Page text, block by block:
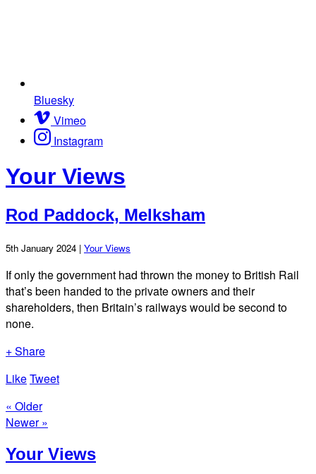
Bluesky
Vimeo
Instagram
Your Views
Rod Paddock, Melksham
5th January 2024 | Your Views
If only the government had thrown the money to British Rail
that’s been handed to the private owners and their
shareholders, then Britain’s railways would be second to
none.
+ Share
LikeTweet
« Older
Newer »
Your Views